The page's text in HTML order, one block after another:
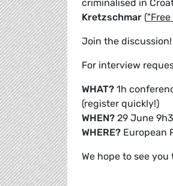
criminalised in
Kretzschmar (
Join the discussion!
For interview
WHAT? 1h
(register quickly!)
WHEN? 29 June
WHERE? European
We hope to see you